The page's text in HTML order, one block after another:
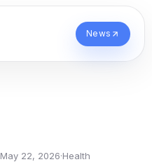
News
May 22, 2026·Health